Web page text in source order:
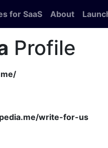
for SaaS About
Profile
write-for-us